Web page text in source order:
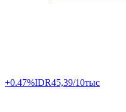
+0.47%IDR45,39/10тыс